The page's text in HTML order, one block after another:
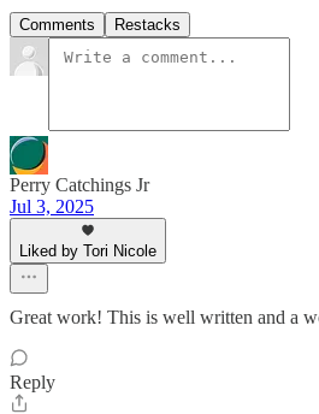
Comments Restacks
Perry Catchings Jr
Jul 3, 2025
Liked by Tori Nicole
Great work! This is well written and a
Reply